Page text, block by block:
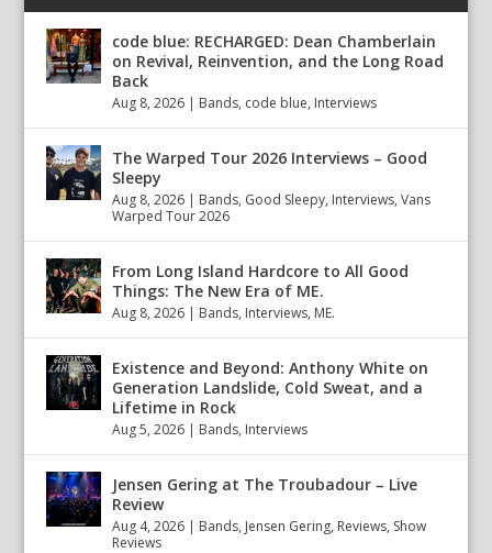
code blue: RECHARGED: Dean Chamberlain
on Revival, Reinvention, and the Long Road
Back
Aug 8, 2026 | Bands, code blue, Interviews
The Warped Tour 2026 Interviews – Good
Sleepy
Aug 8, 2026 | Bands, Good Sleepy, Interviews,Vans
Warped Tour 2026
From Long Island Hardcore to All Good
Things: The New Era of ME.
Aug 8, 2026 | Bands, Interviews, ME.
Existence and Beyond: Anthony White on
Generation Landslide, Cold Sweat, and a
Lifetime in Rock
Aug 5, 2026 | Bands, Interviews
Jensen Gering at The Troubadour – Live
Review
Aug 4, 2026 | Bands, Jensen Gering, Reviews, Show
Reviews